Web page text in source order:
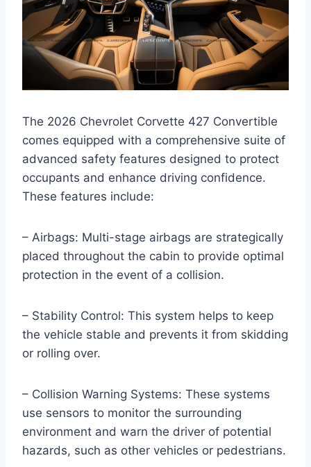
The 2026 Chevrolet Corvette 427 Convertible
comes equipped with a comprehensive suite of
advanced safety features designed to protect
occupants and enhance driving confidence.
These features include:
– Airbags: Multi-stage airbags are strategically
placed throughout the cabin to provide optimal
protection in the event of a collision.
– Stability Control: This system helps to keep
the vehicle stable and prevents it from skidding
or rolling over.
– Collision Warning Systems: These systems
use sensors to monitor the surrounding
environment and warn the driver of potential
hazards, such as other vehicles or pedestrians.